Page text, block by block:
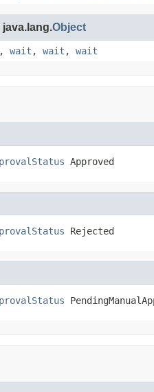
Object
, wait , wait , wait
Approved
Rejected